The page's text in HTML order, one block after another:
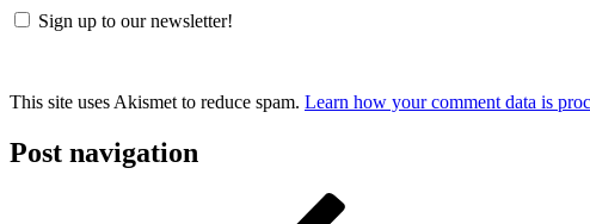
Sign up to our newsletter!
This site uses Akismet to reduce spam. Learn how your comment data is
Post navigation